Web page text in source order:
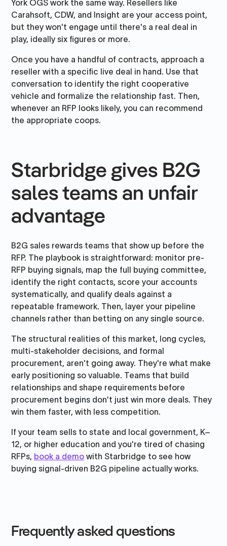
York OGS work the same way. Resellers like
Carahsoft, CDW, and Insight are your access point,
but they won't engage until there's a real deal in
play, ideally six figures or more.
Once you have a handful of contracts, approach a
reseller with a specific live deal in hand. Use that
conversation to identify the right cooperative
vehicle and formalize the relationship fast. Then,
whenever an RFP looks likely, you can recommend
the appropriate coops.
Starbridge gives B2G
sales teams an unfair
advantage
B2G sales rewards teams that show up before the
RFP. The playbook is straightforward: monitor pre-
RFP buying signals, map the full buying committee,
identify the right contacts, score your accounts
systematically, and qualify deals against a
repeatable framework. Then, layer your pipeline
channels rather than betting on any single source.
The structural realities of this market, long cycles,
multi-stakeholder decisions, and formal
procurement, aren't going away. They're what make
early positioning so valuable. Teams that build
relationships and shape requirements before
procurement begins don't just win more deals. They
win them faster, with less competition.
If your team sells to state and local government, K–
12, or higher education and you're tired of chasing
RFPs, book a demo with Starbridge to see how
buying signal-driven B2G pipeline actually works.
Frequently asked questions